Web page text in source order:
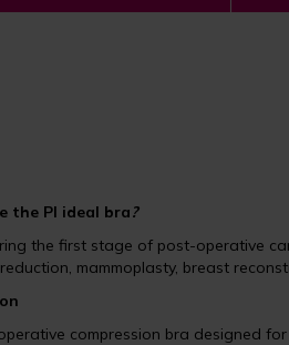
the PI ideal bra?
the first stage of post-operative
mammoplasty, breast
compression bra designed